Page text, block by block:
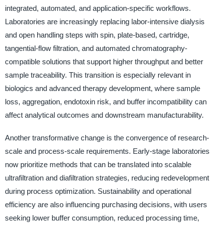
integrated, automated, and application-specific workflows.
Laboratories are increasingly replacing labor-intensive dialysis
and open handling steps with spin, plate-based, cartridge,
tangential-flow filtration, and automated chromatography-
compatible solutions that support higher throughput and better
sample traceability. This transition is especially relevant in
biologics and advanced therapy development, where sample
loss, aggregation, endotoxin risk, and buffer incompatibility can
affect analytical outcomes and downstream manufacturability.
Another transformative change is the convergence of research-
scale and process-scale requirements. Early-stage laboratories
now prioritize methods that can be translated into scalable
ultrafiltration and diafiltration strategies, reducing redevelopment
during process optimization. Sustainability and operational
efficiency are also influencing purchasing decisions, with users
seeking lower buffer consumption, reduced processing time,